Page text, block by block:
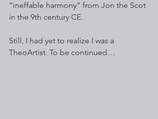
“ineffable harmony” from Jon the Scot
in the 9th century CE.
Still, I had yet to realize I was a
TheoArtist. To be continued…